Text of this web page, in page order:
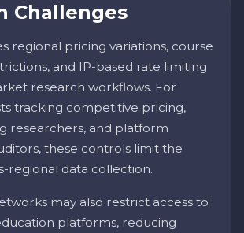
Challenges
regional pricing variations, course
and IP-based rate limiting
research workflows. For
tracking competitive pricing,
researchers, and platform
these controls limit the
regional data collection.
may also restrict access to
platforms, reducing